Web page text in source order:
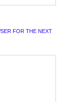
FOR THE NEXT